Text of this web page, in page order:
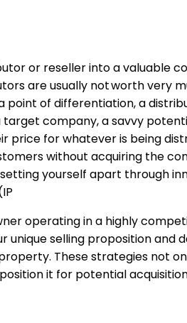
or reseller into a valuable
are usually not worth very
point of differentiation, a
target company, a savvy
price for whatever is being
without acquiring the
yourself apart through
operating in a highly
unique selling proposition and
These strategies not
it for potential